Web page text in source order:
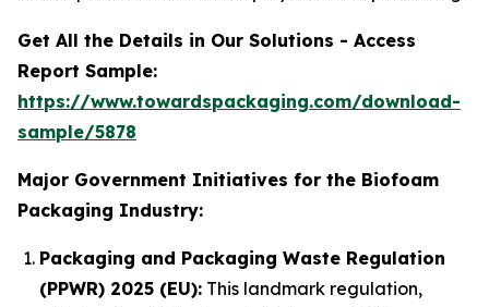
Get All the Details in Our Solutions - Access
Report Sample:
https://www.towardspackaging.com/download-
sample/5878
Major Government Initiatives for the Biofoam
Packaging Industry:
Packaging and Packaging Waste Regulation
(PPWR) 2025 (EU): This landmark regulation,